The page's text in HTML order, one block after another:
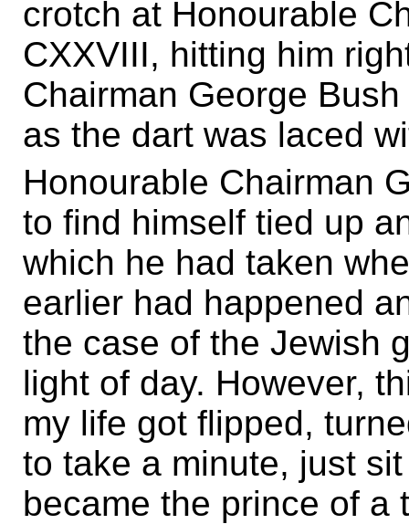
crotch at Honourable
CXXVIII, hitting him
Chairman George
as the dart was laced
Honourable Chairman
to find himself tied up
which he had taken
earlier had happened
the case of the Jewish
light of day. However,
my life got flipped,
to take a minute, just
became the prince of a